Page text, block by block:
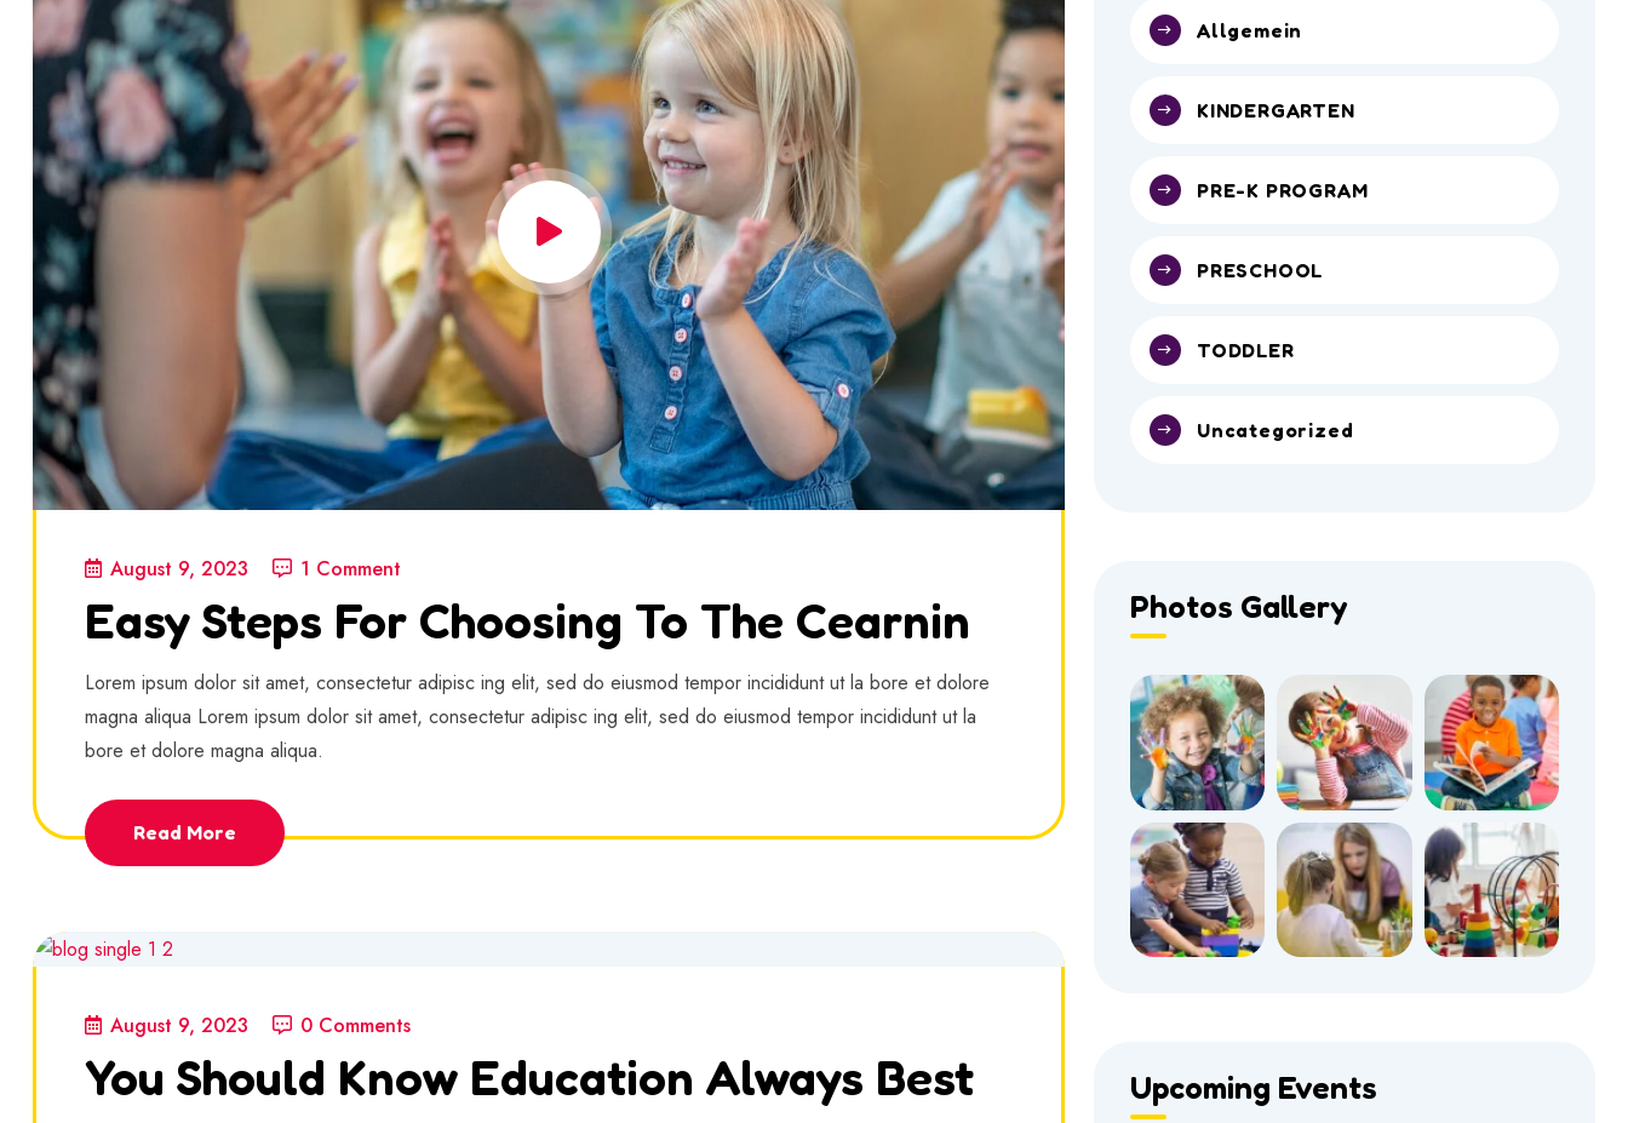
August 9, 2023 1 Comment
Easy Steps For Choosing To The Cearnin
Lorem ipsum dolor sit amet, consectetur adipisc ing elit, sed do eiusmod tempor incididunt ut la bore et dolore
magna aliqua Lorem ipsum dolor sit amet, consectetur adipisc ing elit, sed do eiusmod tempor incididunt ut la
bore et dolore magna aliqua.
Read More
August 9, 2023 0 Comments
You Should Know Education Always Best
Allgemein
KINDERGARTEN
PRE-K PROGRAM
PRESCHOOL
TODDLER
Uncategorized
Photos Gallery
Upcoming Events